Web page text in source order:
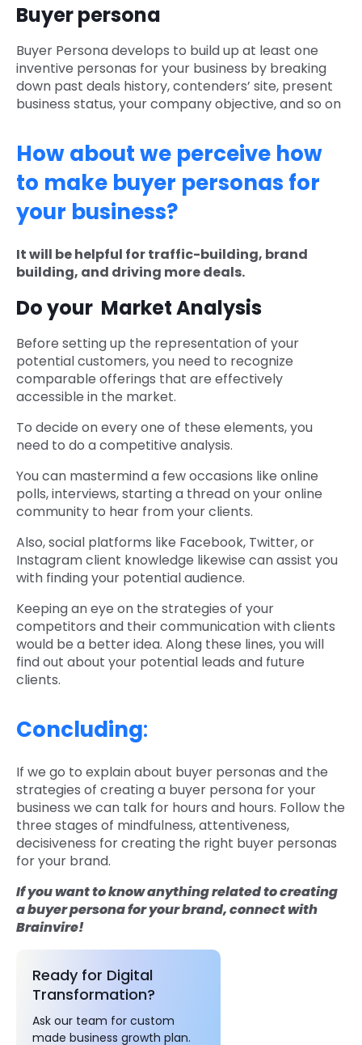
Buyer persona
Buyer Persona develops to build up at least one
inventive personas for your business by breaking
down past deals history, contenders’ site, present
business status, your company objective, and so on
How about we perceive how
to make buyer personas for
your business?
It will be helpful for traffic-building, brand
building, and driving more deals.
Do your Market Analysis
Before setting up the representation of your
potential customers, you need to recognize
comparable offerings that are effectively
accessible in the market.
To decide on every one of these elements, you
need to do a competitive analysis.
You can mastermind a few occasions like online
polls, interviews, starting a thread on your online
community to hear from your clients.
Also, social platforms like Facebook, Twitter, or
Instagram client knowledge likewise can assist you
with finding your potential audience.
Keeping an eye on the strategies of your
competitors and their communication with clients
would be a better idea. Along these lines, you will
find out about your potential leads and future
clients.
Concluding:
If we go to explain about buyer personas and the
strategies of creating a buyer persona for your
business we can talk for hours and hours. Follow the
three stages of mindfulness, attentiveness,
decisiveness for creating the right buyer personas
for your brand.
If you want to know anything related to creating
a buyer persona for your brand, connect with
Brainvire!
Ready for Digital
Transformation?
Ask our team for custom
made business growth plan.